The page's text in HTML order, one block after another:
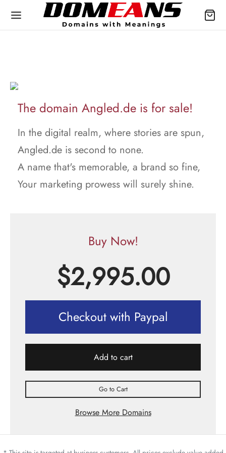
The domain Angled.de is for sale!
In the digital realm, where stories are spun,
Angled.de is second to none.
A name that's memorable, a brand so fine,
Your marketing prowess will surely shine.
Buy Now!
$2,995.00
Checkout with Paypal
Add to cart
Go to Cart
Browse More Domains